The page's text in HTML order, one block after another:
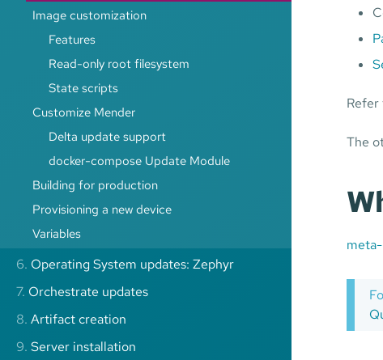
Image customization
Features
Read-only root filesystem
State scripts
Customize Mender
Delta update support
docker-compose Update Module
Building for production
Provisioning a new device
Variables
6. Operating System updates: Zephyr
7. Orchestrate updates
8. Artifact creation
9. Server installation
Refer
The